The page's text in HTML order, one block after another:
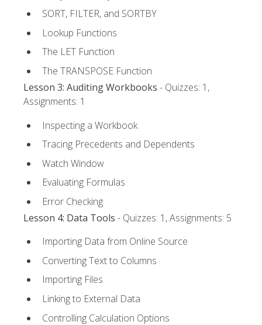
SORT, FILTER, and SORTBY
Lookup Functions
The LET Function
The TRANSPOSE Function
Lesson 3: Auditing Workbooks - Quizzes: 1,
Assignments: 1
Inspecting a Workbook
Tracing Precedents and Dependents
Watch Window
Evaluating Formulas
Error Checking
Lesson 4: Data Tools - Quizzes: 1, Assignments: 5
Importing Data from Online Source
Converting Text to Columns
Importing Files
Linking to External Data
Controlling Calculation Options